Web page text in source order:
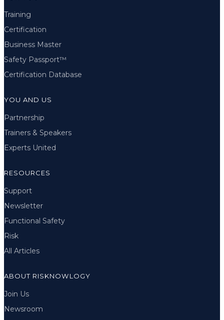
Training
Certification
Business Master
Safety Passport™
Certification Database
YOU AND US
Partnership
Trainers & Speakers
Experts United
RESOURCES
Support
Newsletter
Functional Safety
Risk
All Articles
ABOUT RISKNOWLOGY
Join Us
Newsroom